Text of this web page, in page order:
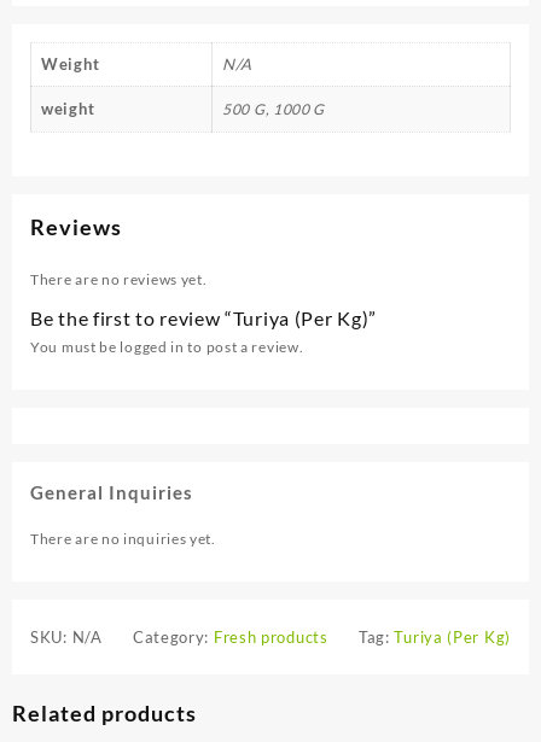
Weight N/A
weight 500 G, 1000 G
Reviews
There are no reviews yet.
Be the first to review “Turiya (Per Kg)”
You must be logged in to post a review.
General Inquiries
There are no inquiries yet.
SKU: N/A Category: Fresh products Tag:Turiya (Per Kg)
Related products